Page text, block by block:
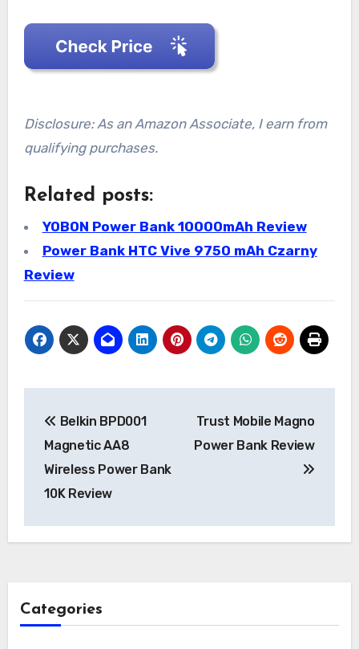
Disclosure: As an Amazon Associate, I earn from
qualifying purchases.
Related posts:
YOBON Power Bank 10000mAh Review
Power Bank HTC Vive 9750 mAh Czarny
Review
navigation
Belkin BPD001
Magnetic AA8
Wireless Power Bank
10K Review
Trust Mobile Magno
Power Bank Review
Categories